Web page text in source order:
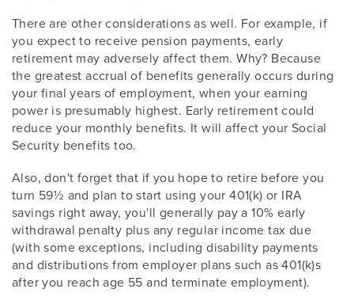
There are other considerations as well. For example, if
you expect to receive pension payments, early
retirement may adversely affect them. Why? Because
the greatest accrual of benefits generally occurs during
your final years of employment, when your earning
power is presumably highest. Early retirement could
reduce your monthly benefits. It will affect your Social
Security benefits too.
Also, don't forget that if you hope to retire before you
turn 59½ and plan to start using your 401(k) or IRA
savings right away, you'll generally pay a 10% early
withdrawal penalty plus any regular income tax due
(with some exceptions, including disability payments
and distributions from employer plans such as 401(k)s
after you reach age 55 and terminate employment).